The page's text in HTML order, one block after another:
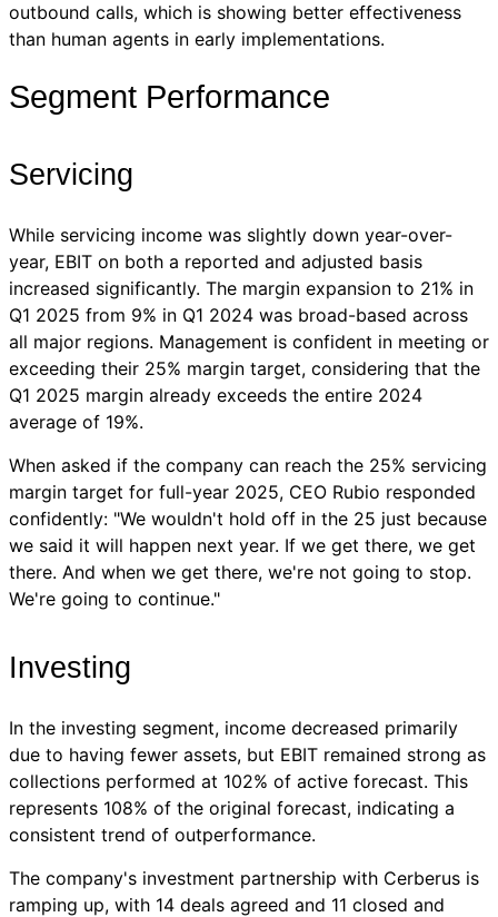
outbound calls, which is showing better effectiveness
than human agents in early implementations.
Segment Performance
Servicing
While servicing income was slightly down year-over-
year, EBIT on both a reported and adjusted basis
increased significantly. The margin expansion to 21% in
Q1 2025 from 9% in Q1 2024 was broad-based across
all major regions. Management is confident in meeting or
exceeding their 25% margin target, considering that the
Q1 2025 margin already exceeds the entire 2024
average of 19%.
When asked if the company can reach the 25% servicing
margin target for full-year 2025, CEO Rubio responded
confidently: "We wouldn't hold off in the 25 just because
we said it will happen next year. If we get there, we get
there. And when we get there, we're not going to stop.
We're going to continue."
Investing
In the investing segment, income decreased primarily
due to having fewer assets, but EBIT remained strong as
collections performed at 102% of active forecast. This
represents 108% of the original forecast, indicating a
consistent trend of outperformance.
The company's investment partnership with Cerberus is
ramping up, with 14 deals agreed and 11 closed and